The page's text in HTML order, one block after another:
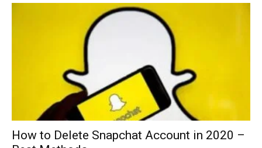
How to Delete Snapchat Account in 2020 –